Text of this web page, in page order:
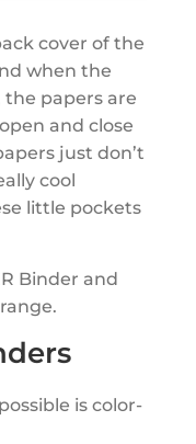
cover of the
when the
the papers are
and close
just don’t
cool
little pockets
Binder and
is color-